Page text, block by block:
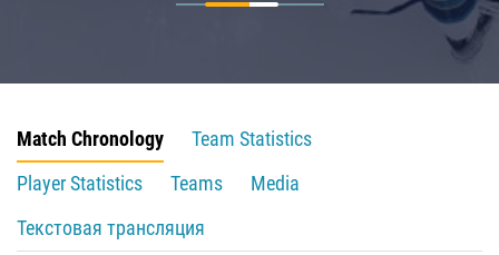
Match Chronology
Team Statistics
Player Statistics
Teams
Media
Текстовая трансляция